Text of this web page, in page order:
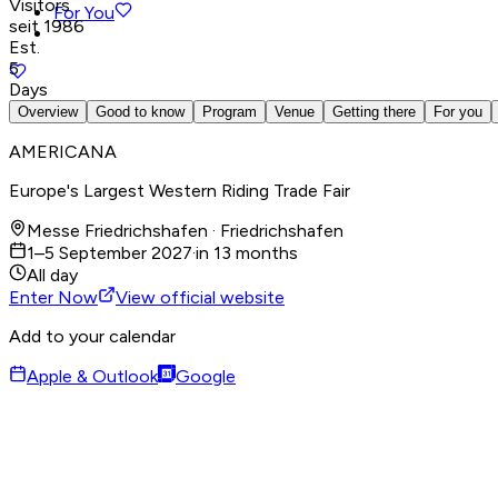
For You
Visitors
seit 1986
Est.
5
Days
Overview Good to know Program Venue Getting there For you
AMERICANA
Europe's Largest Western Riding Trade Fair
Messe Friedrichshafen · Friedrichshafen
1–5 September 2027·in 13 months
All day
Enter Now
View official website
Add to your calendar
Apple & Outlook
Google